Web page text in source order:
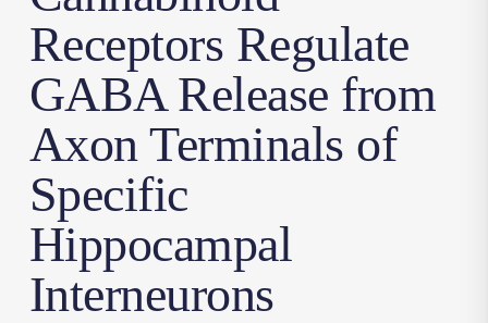
Receptors Regulate
GABA Release from
Axon Terminals of
Specific
Hippocampal
Interneurons